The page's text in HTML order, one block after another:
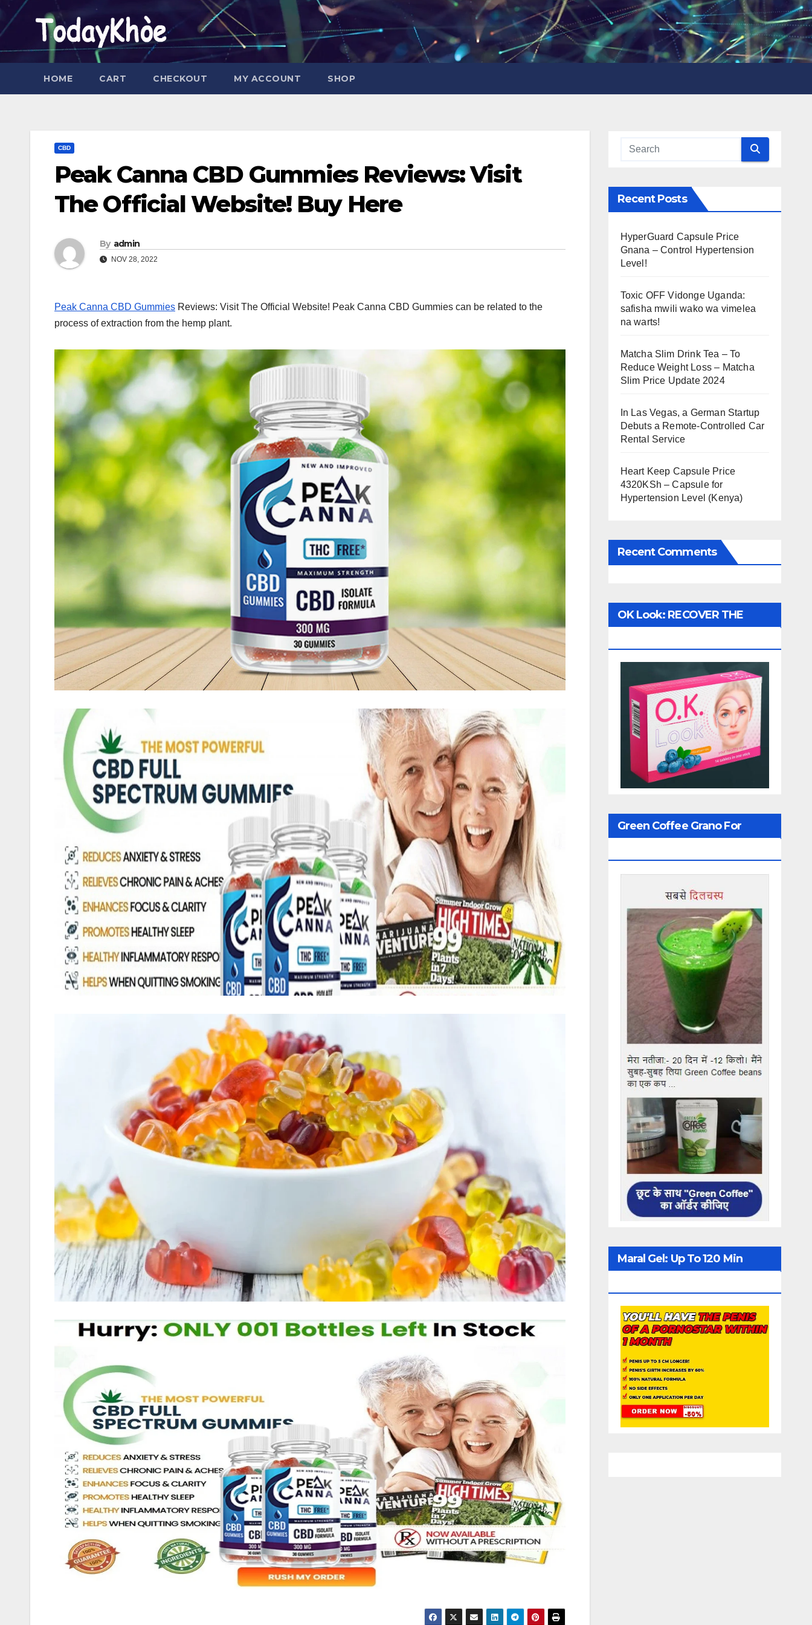
Skip
to
HOME CART CHECKOUT MY ACCOUNT SHOP
CBD
Peak Canna CBD Gummies Reviews: Visit
The Official Website! Buy Here
By admin
NOV 28, 2022
Peak Canna CBD Gummies Reviews: Visit The Official Website! Peak Canna CBD Gummies can be related to the
process of extraction from the hemp plant.
Recent Posts
HyperGuard Capsule Price
Gnana – Control Hypertension
Level!
Toxic OFF Vidonge Uganda:
safisha mwili wako wa vimelea
na warts!
Matcha Slim Drink Tea – To
Reduce Weight Loss – Matcha
Slim Price Update 2024
In Las Vegas, a German Startup
Debuts a Remote-Controlled Car
Rental Service
Heart Keep Capsule Price
4320KSh – Capsule for
Hypertension Level (Kenya)
Recent Comments
OK Look: RECOVER THE
Green Coffee Grano For
Maral Gel: Up To 120 Min